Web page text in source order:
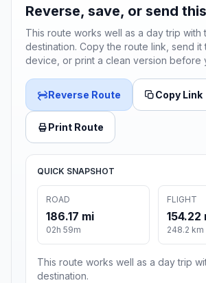
Reverse, save, or send
This route works well as a day trip with
destination. Copy the route link, send it
device, or print a clean version before
Reverse Route Copy Link
Print Route
QUICK SNAPSHOT
ROAD
186.17 mi
02h 59m
FLIGHT
154.22
248.2
This route works well as a day trip
destination.